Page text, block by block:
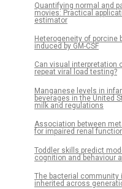
Quantifying normal and
movies: Practical
estimator
Heterogeneity of porcine
induced by GM-CSF
Can visual interpretation
repeat viral load testing?
Manganese levels in
beverages in the United
milk and regulations
Association between
for impaired renal
Toddler skills predict
cognition and behaviour
The bacterial community
inherited across